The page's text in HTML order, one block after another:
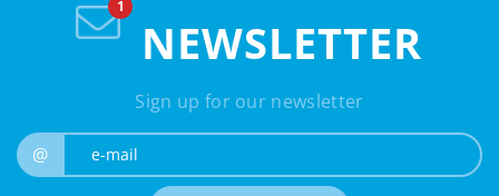
NEWSLETTER
Sign up for our newsletter
@